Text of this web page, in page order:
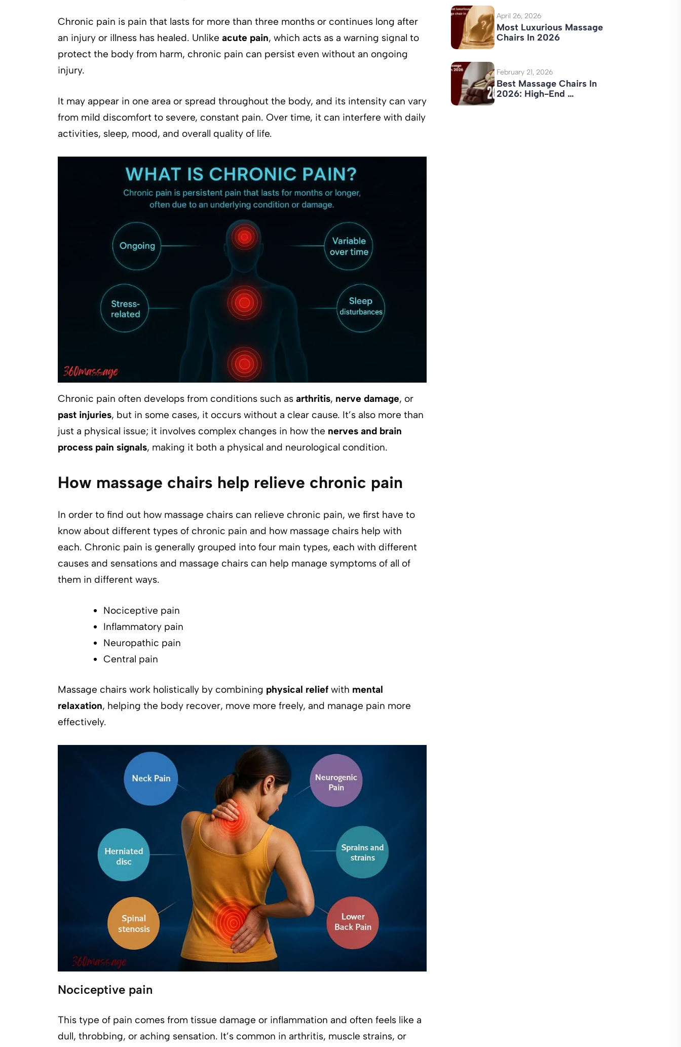
Chronic pain is pain that lasts for more than three months or continues long after
an injury or illness has healed. Unlike acute pain, which acts as a warning signal to
protect the body from harm, chronic pain can persist even without an ongoing
injury.
It may appear in one area or spread throughout the body, and its intensity can vary
from mild discomfort to severe, constant pain. Over time, it can interfere with daily
activities, sleep, mood, and overall quality of life.
Chronic pain often develops from conditions such as arthritis, nerve damage, or
past injuries, but in some cases, it occurs without a clear cause. It’s also more than
just a physical issue; it involves complex changes in how the nerves and brain
process pain signals, making it both a physical and neurological condition.
How massage chairs help relieve chronic pain
In order to find out how massage chairs can relieve chronic pain, we first have to
know about different types of chronic pain and how massage chairs help with
each. Chronic pain is generally grouped into four main types, each with different
causes and sensations and massage chairs can help manage symptoms of all of
them in different ways.
Nociceptive pain
Inflammatory pain
Neuropathic pain
Central pain
Massage chairs work holistically by combining physical relief with mental
relaxation, helping the body recover, move more freely, and manage pain more
effectively.
Nociceptive pain
This type of pain comes from tissue damage or inflammation and often feels like a
dull, throbbing, or aching sensation. It’s common in arthritis, muscle strains, or
April 26, 2026
Most Luxurious Massage
Chairs In 2026
February 21, 2026
Best Massage Chairs In
2026: High-End …